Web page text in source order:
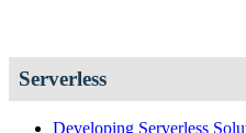
Serverless
Developing Serverless